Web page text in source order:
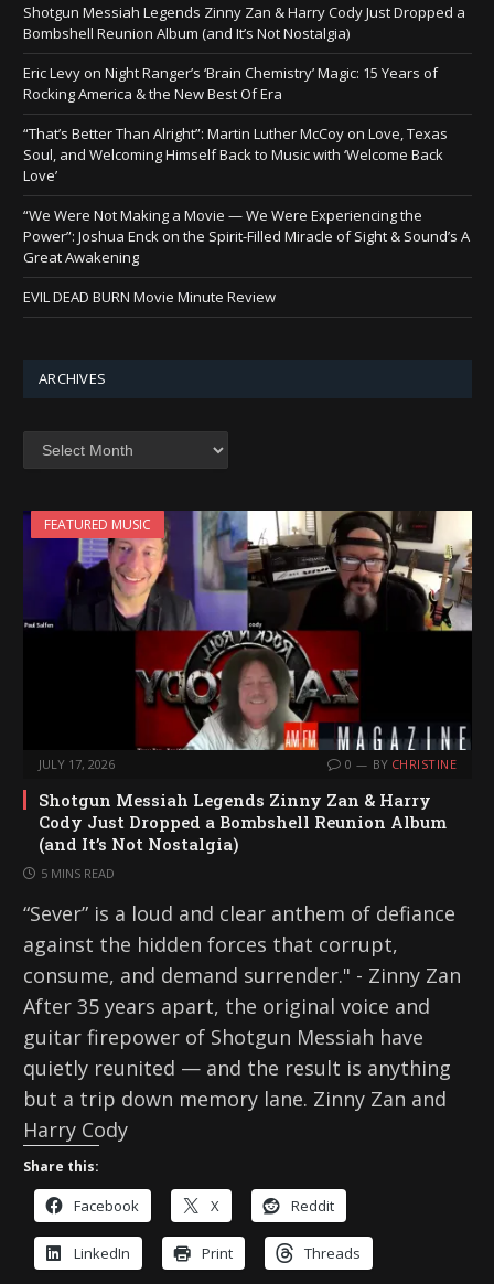
Shotgun Messiah Legends Zinny Zan & Harry Cody Just Dropped a
Bombshell Reunion Album (and It’s Not Nostalgia)
Eric Levy on Night Ranger’s ‘Brain Chemistry’ Magic: 15 Years of
Rocking America & the New Best Of Era
“That’s Better Than Alright”: Martin Luther McCoy on Love, Texas
Soul, and Welcoming Himself Back to Music with ‘Welcome Back
Love’
“We Were Not Making a Movie — We Were Experiencing the
Power”: Joshua Enck on the Spirit-Filled Miracle of Sight & Sound’s A
Great Awakening
EVIL DEAD BURN Movie Minute Review
ARCHIVES
Archives
FEATURED MUSIC
JULY 17, 2026 0 BY CHRISTINE
Shotgun Messiah Legends Zinny Zan & Harry
Cody Just Dropped a Bombshell Reunion Album
(and It’s Not Nostalgia)
5 MINS READ
“Sever” is a loud and clear anthem of defiance
against the hidden forces that corrupt,
consume, and demand surrender." - Zinny Zan
After 35 years apart, the original voice and
guitar firepower of Shotgun Messiah have
quietly reunited — and the result is anything
but a trip down memory lane. Zinny Zan and
Harry Cody
Share this:
Facebook X Reddit
LinkedIn Print Threads